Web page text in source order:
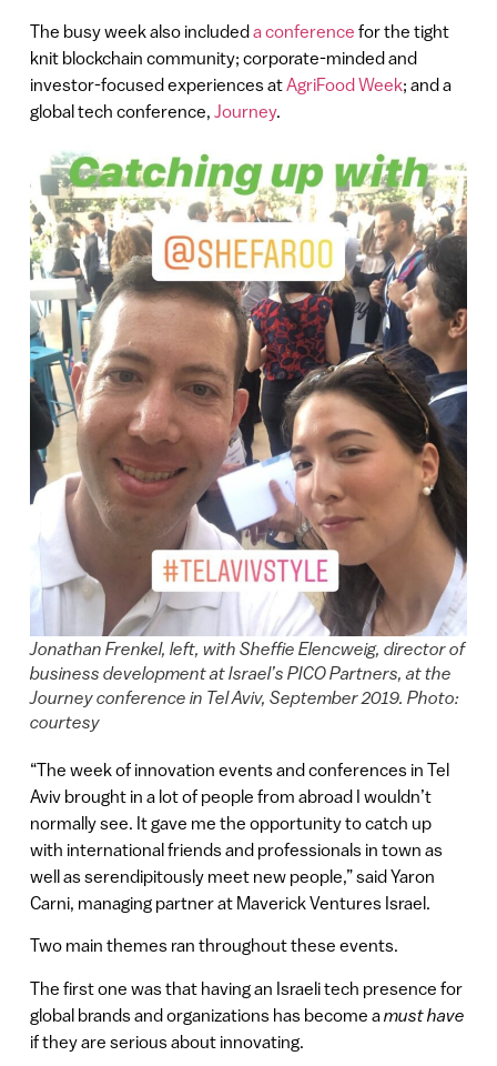
The busy week also includeda conference for the tight
knit blockchain community; corporate-minded and
investor-focused experiences atAgriFood Week; and a
global tech conference, Journey.
Jonathan Frenkel, left, with Sheffie Elencweig, director of
business development at Israel’s PICO Partners, at the
Journey conference in Tel Aviv, September 2019. Photo:
courtesy
“The week of innovation events and conferences in Tel
Aviv brought in a lot of people from abroad I wouldn’t
normally see. It gave me the opportunity to catch up
with international friends and professionals in town as
well as serendipitously meet new people,” said Yaron
Carni, managing partner at Maverick Ventures Israel.
Two main themes ran throughout these events.
The first one was that having an Israeli tech presence for
global brands and organizations has become amust have
if they are serious about innovating.